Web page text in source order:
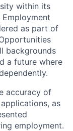
within its
Employment
as part of
backgrounds
a future where
accuracy of
as
employment.